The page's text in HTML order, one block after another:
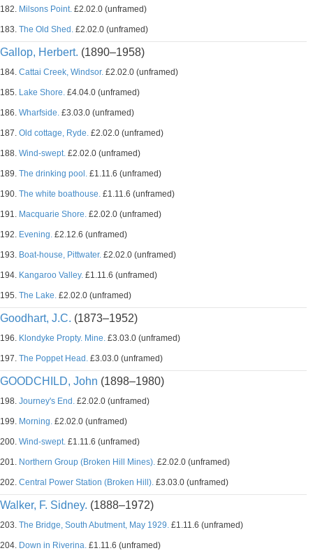
182. Milsons Point. £2.02.0 (unframed)
183. The Old Shed. £2.02.0 (unframed)
Gallop, Herbert. (1890–1958)
184. Cattai Creek, Windsor. £2.02.0 (unframed)
185. Lake Shore. £4.04.0 (unframed)
186. Wharfside. £3.03.0 (unframed)
187. Old cottage, Ryde. £2.02.0 (unframed)
188. Wind-swept. £2.02.0 (unframed)
189. The drinking pool. £1.11.6 (unframed)
190. The white boathouse. £1.11.6 (unframed)
191. Macquarie Shore. £2.02.0 (unframed)
192. Evening. £2.12.6 (unframed)
193. Boat-house, Pittwater. £2.02.0 (unframed)
194. Kangaroo Valley. £1.11.6 (unframed)
195. The Lake. £2.02.0 (unframed)
Goodhart, J.C. (1873–1952)
196. Klondyke Propty. Mine. £3.03.0 (unframed)
197. The Poppet Head. £3.03.0 (unframed)
GOODCHILD, John (1898–1980)
198. Journey's End. £2.02.0 (unframed)
199. Morning. £2.02.0 (unframed)
200. Wind-swept. £1.11.6 (unframed)
201. Northern Group (Broken Hill Mines). £2.02.0 (unframed)
202. Central Power Station (Broken Hill). £3.03.0 (unframed)
Walker, F. Sidney. (1888–1972)
203. The Bridge, South Abutment, May 1929. £1.11.6 (unframed)
204. Down in Riverina. £1.11.6 (unframed)